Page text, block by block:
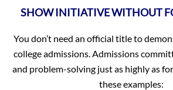
SHOW INITIATIVE WITHOUT
You don’t need an official title to
college admissions. Admissions
and problem-solving just as highly as
these examples: